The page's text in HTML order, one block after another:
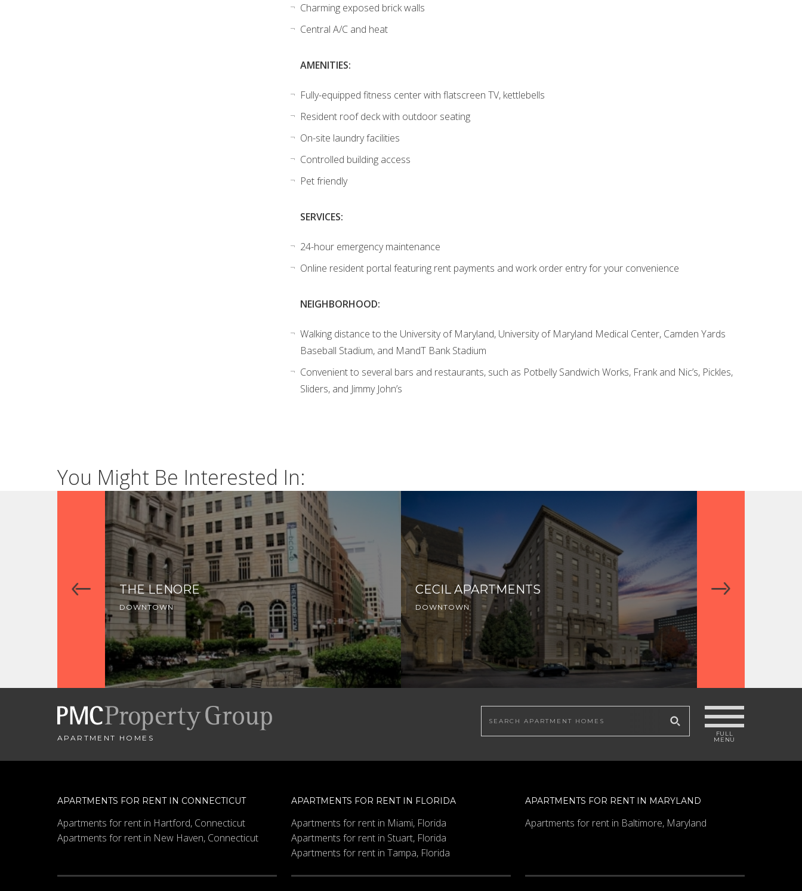
Charming exposed brick walls
Central A/C and heat
AMENITIES:
Fully-equipped fitness center with flatscreen TV, kettlebells
Resident roof deck with outdoor seating
On-site laundry facilities
Controlled building access
Pet friendly
SERVICES:
24-hour emergency maintenance
Online resident portal featuring rent payments and work order entry for your convenience
NEIGHBORHOOD:
Walking distance to the University of Maryland, University of Maryland Medical Center, Camden Yards
Baseball Stadium, and MandT Bank Stadium
Convenient to several bars and restaurants, such as Potbelly Sandwich Works, Frank and Nic’s, Pickles,
Sliders, and Jimmy John’s
You Might Be Interested In:
THE LENORE
DOWNTOWN
CECIL APARTMENTS
DOWNTOWN
THE
APARTMENT HOMES
APARTMENTS FOR RENT IN CONNECTICUT
Apartments for rent in Hartford, Connecticut
Apartments for rent in New Haven, Connecticut
APARTMENTS FOR RENT IN FLORIDA
Apartments for rent in Miami, Florida
Apartments for rent in Stuart, Florida
Apartments for rent in Tampa, Florida
APARTMENTS FOR RENT IN MARYLAND
Apartments for rent in Baltimore, Maryland